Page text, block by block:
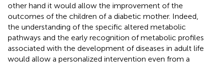
other hand it would allow the improvement of the
outcomes of the children of a diabetic mother. Indeed,
the understanding of the specific altered metabolic
pathways and the early recognition of metabolic profiles
associated with the development of diseases in adult life
would allow a personalized intervention even from a